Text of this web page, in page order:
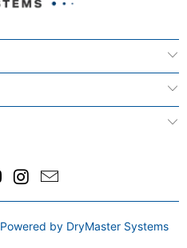
Powered by DryMaster Systems